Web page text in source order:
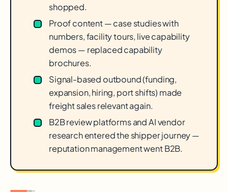
shopped.
Proof content — case studies with
numbers, facility tours, live capability
demos — replaced capability
brochures.
Signal-based outbound (funding,
expansion, hiring, port shifts) made
freight sales relevant again.
B2B review platforms and AI vendor
research entered the shipper journey —
reputation management went B2B.